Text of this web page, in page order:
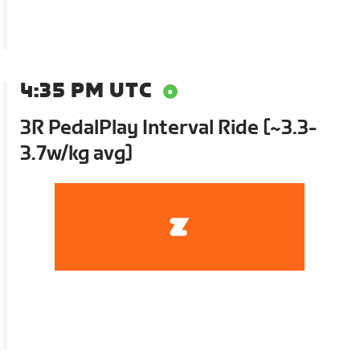
4:35 PM UTC
3R PedalPlay Interval Ride [~3.3-
3.7w/kg avg]